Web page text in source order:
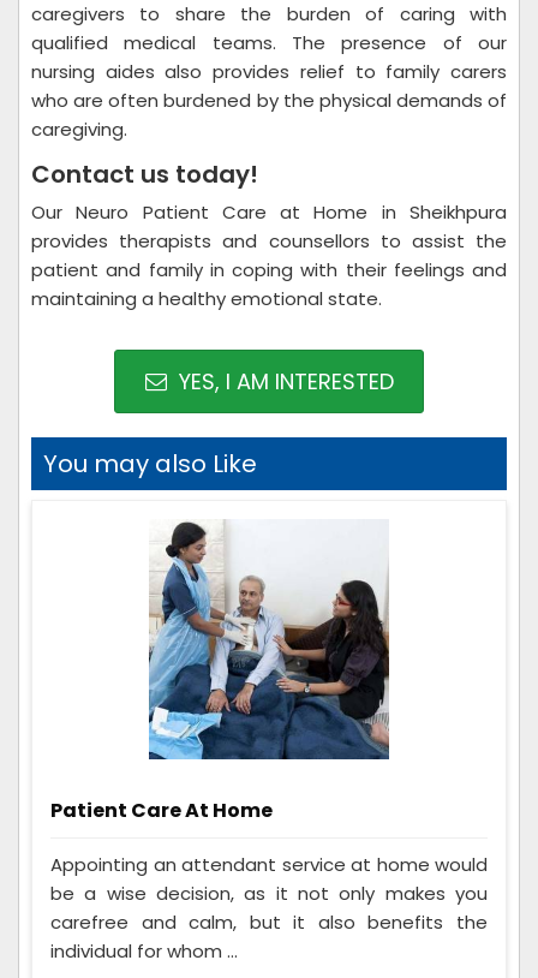
caregivers to share the burden of caring with
qualified medical teams. The presence of our
nursing aides also provides relief to family carers
who are often burdened by the physical demands of
caregiving.
Contact us today!
Our Neuro Patient Care at Home in Sheikhpura
provides therapists and counsellors to assist the
patient and family in coping with their feelings and
maintaining a healthy emotional state.
YES, I AM INTERESTED
You may also Like
Patient Care At Home
Appointing an attendant service at home would
be a wise decision, as it not only makes you
carefree and calm, but it also benefits the
individual for whom ...